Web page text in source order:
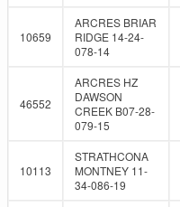
10659
ARCRES BRIAR
RIDGE 14-24-
078-14
46552
ARCRES HZ
DAWSON
CREEK B07-28-
079-15
10113
STRATHCONA
MONTNEY 11-
34-086-19